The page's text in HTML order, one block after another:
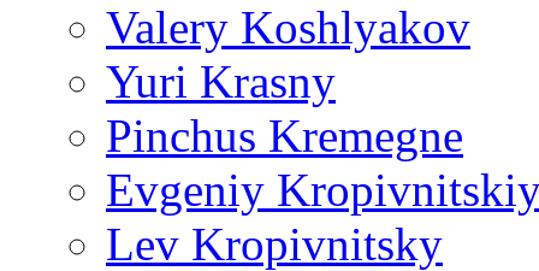
Valery Koshlyakov
Yuri Krasny
Pinchus Kremegne
Evgeniy
Lev Kropivnitsky